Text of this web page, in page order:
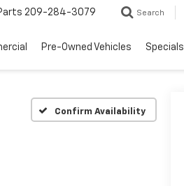
209-284-3079 Search
Pre-Owned Vehicles Specials
Confirm Availability